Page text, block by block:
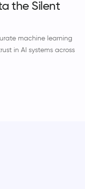
the Silent
machine learning
in AI systems across